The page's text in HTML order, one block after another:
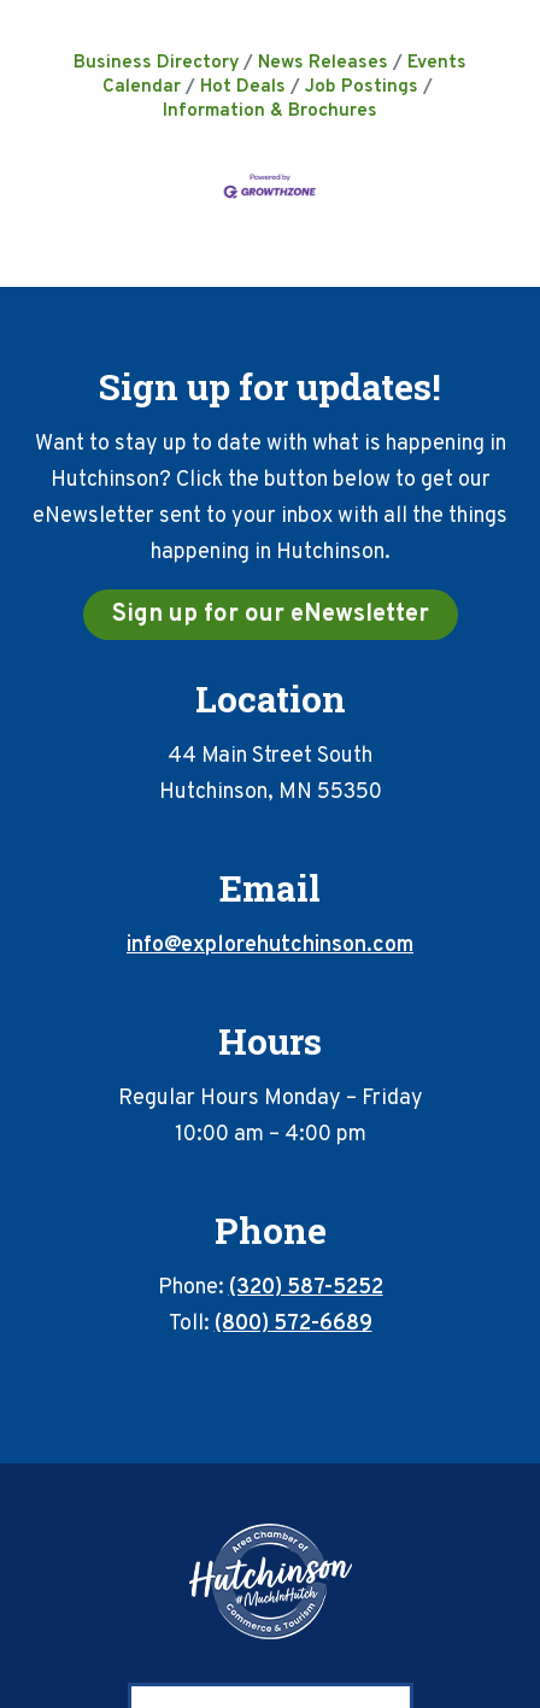
Business Directory News Releases
Events
Calendar
Hot Deals
Job Postings
Information & Brochures
Sign up for updates!
Want to stay up to date with what is happening in
Hutchinson? Click the button below to get our
eNewsletter sent to your inbox with all the things
happening in Hutchinson.
Sign up for our eNewsletter
Location
44 Main Street South
Hutchinson, MN 55350
Email
info@explorehutchinson.com
Hours
Regular Hours Monday – Friday
10:00 am – 4:00 pm
Phone
Phone:(320) 587-5252
Toll:(800) 572-6689